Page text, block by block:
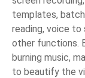
templates,
reading, voice
other functions.
burning music,
to beautify the